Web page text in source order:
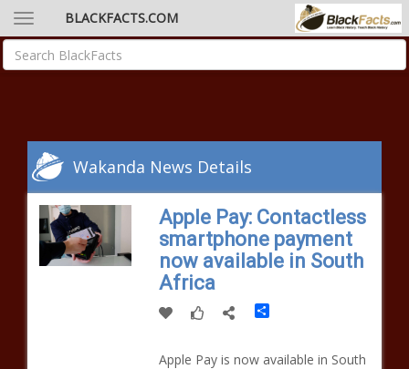
BLACKFACTS.COM
Wakanda News Details
Apple Pay: Contactless
smartphone payment
now available in South
Africa
Share
Apple Pay is now available in South